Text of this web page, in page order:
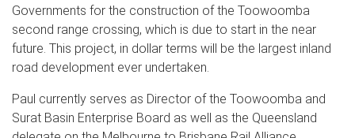
Governments for the construction of the Toowoomba
second range crossing, which is due to start in the near
future. This project, in dollar terms will be the largest inland
road development ever undertaken.
Paul currently serves as Director of the Toowoomba and
Surat Basin Enterprise Board as well as the Queensland